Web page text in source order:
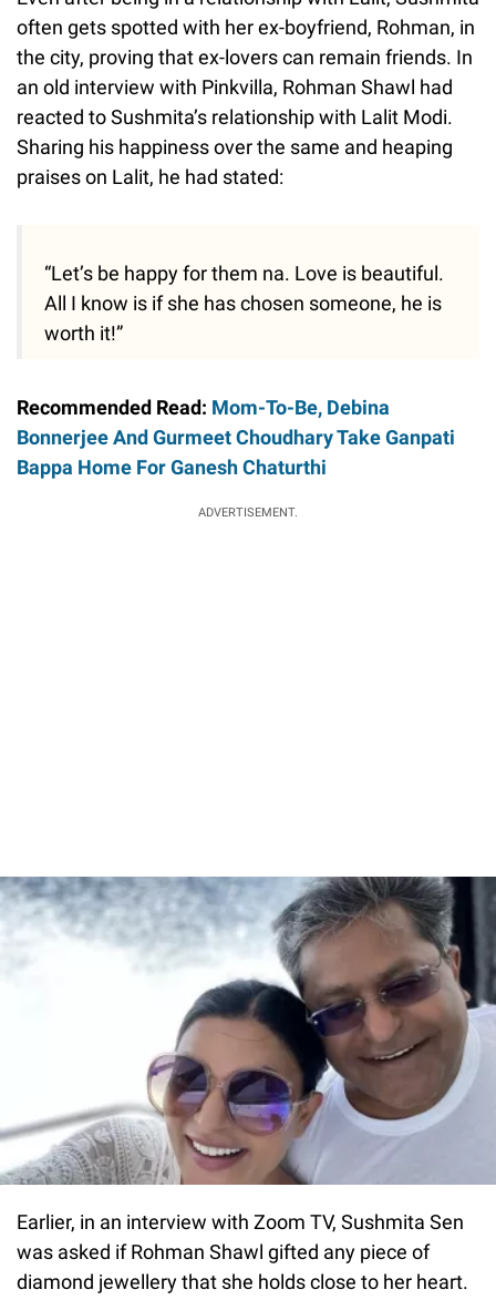
often gets spotted with her ex-boyfriend, Rohman, in
the city, proving that ex-lovers can remain friends. In
an old interview with Pinkvilla, Rohman Shawl had
reacted to Sushmita’s relationship with Lalit Modi.
Sharing his happiness over the same and heaping
praises on Lalit, he had stated:
“Let’s be happy for them na. Love is beautiful.
All I know is if she has chosen someone, he is
worth it!”
Recommended Read: Mom-To-Be, Debina
Bonnerjee And Gurmeet Choudhary Take Ganpati
Bappa Home For Ganesh Chaturthi
ADVERTISEMENT.
Earlier, in an interview with Zoom TV, Sushmita Sen
was asked if Rohman Shawl gifted any piece of
diamond jewellery that she holds close to her heart.